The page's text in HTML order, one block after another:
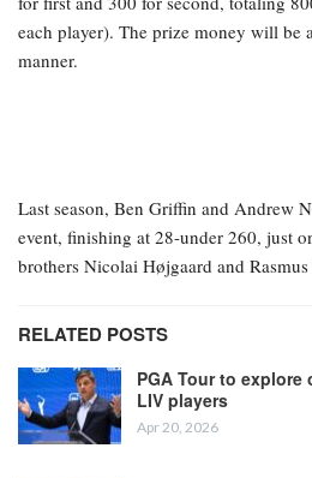
each player). The prize money will be
manner.
Last season, Ben Griffin and Andrew
event, finishing at 28-under 260, just
brothers Nicolai Højgaard and
RELATED POSTS
PGA Tour to
LIV players
Apr 20, 2026